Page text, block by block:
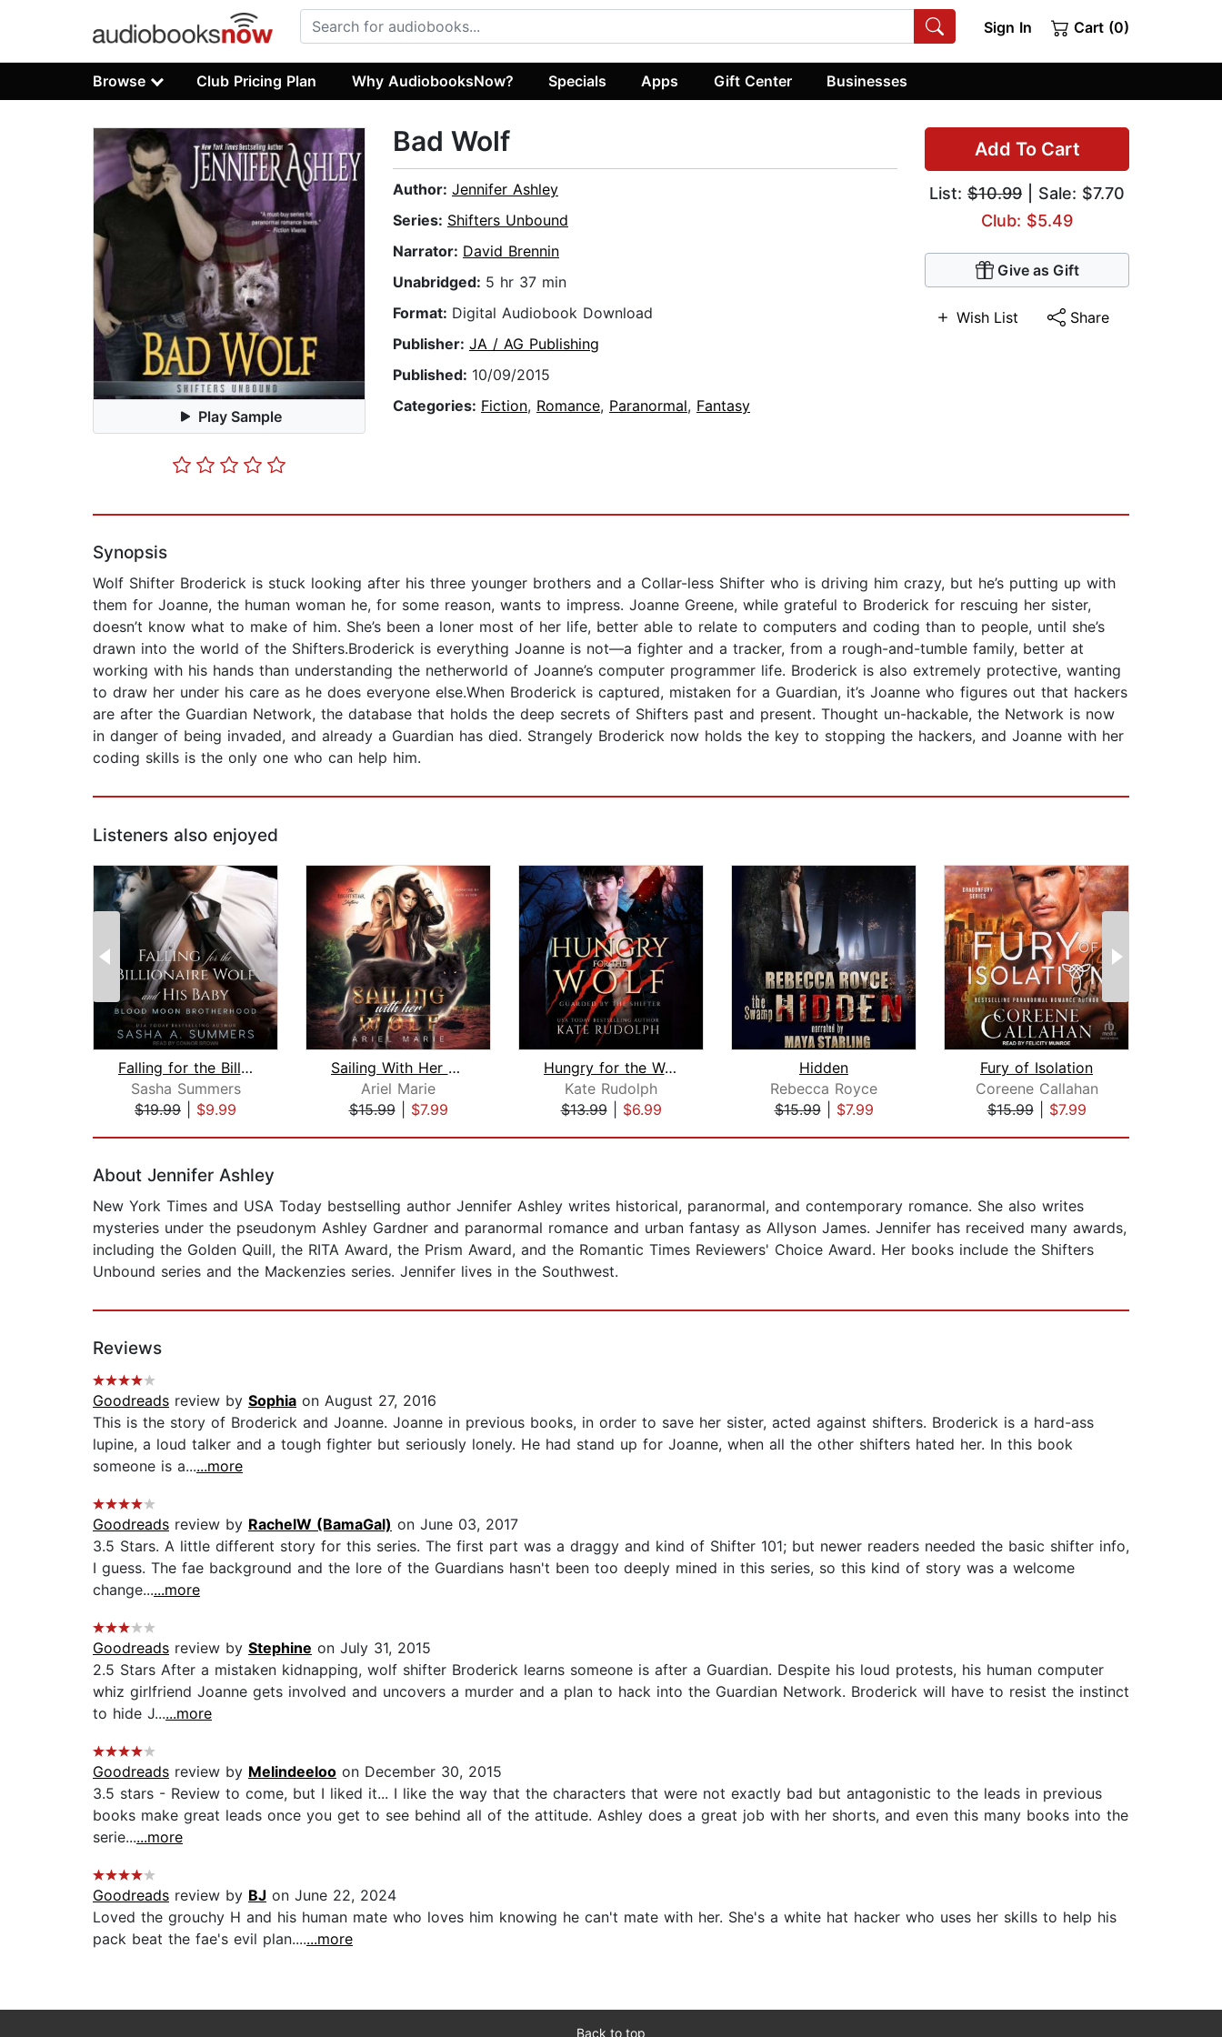
Sign In Cart (0)
Browse Club Pricing Plan Why AudiobooksNow? Specials Apps Gift Center Businesses
Play Sample
Add To Cart
List: $10.99 | Sale: $7.70
Club: $5.49
Give as Gift
Wish List Share
Bad Wolf
Author: Jennifer Ashley
Series: Shifters Unbound
Narrator: David Brennin
Unabridged: 5 hr 37 min
Format: Digital Audiobook Download
Publisher: JA / AG Publishing
Published: 10/09/2015
Categories: Fiction, Romance, Paranormal, Fantasy
Synopsis
Wolf Shifter Broderick is stuck looking after his three younger brothers and a Collar-less Shifter who is driving him crazy, but he’s putting up with
them for Joanne, the human woman he, for some reason, wants to impress. Joanne Greene, while grateful to Broderick for rescuing her sister,
doesn’t know what to make of him. She’s been a loner most of her life, better able to relate to computers and coding than to people, until she’s
drawn into the world of the Shifters.Broderick is everything Joanne is not—a fighter and a tracker, from a rough-and-tumble family, better at
working with his hands than understanding the netherworld of Joanne’s computer programmer life. Broderick is also extremely protective, wanting
to draw her under his care as he does everyone else.When Broderick is captured, mistaken for a Guardian, it’s Joanne who figures out that hackers
are after the Guardian Network, the database that holds the deep secrets of Shifters past and present. Thought un-hackable, the Network is now
in danger of being invaded, and already a Guardian has died. Strangely Broderick now holds the key to stopping the hackers, and Joanne with her
coding skills is the only one who can help him.
Listeners also enjoyed
Falling for the Billionaire Wolf and ...
Sasha Summers
$19.99
$9.99
Sailing With Her Wolf
Ariel Marie
$15.99| $7.99
Hungry for the Wolf
Kate Rudolph
$13.99| $6.99
Hidden
Rebecca Royce
$15.99| $7.99
Fury of Isolation
Coreene Callahan
$15.99| $7.99
About Jennifer Ashley
New York Times and USA Today bestselling author Jennifer Ashley writes historical, paranormal, and contemporary romance. She also writes
mysteries under the pseudonym Ashley Gardner and paranormal romance and urban fantasy as Allyson James. Jennifer has received many awards,
including the Golden Quill, the RITA Award, the Prism Award, and the Romantic Times Reviewers' Choice Award. Her books include the Shifters
Unbound series and the Mackenzies series. Jennifer lives in the Southwest.
Reviews
Goodreads review by Sophia on August 27, 2016
This is the story of Broderick and Joanne. Joanne in previous books, in order to save her sister, acted against shifters. Broderick is a hard-ass
lupine, a loud talker and a tough fighter but seriously lonely. He had stand up for Joanne, when all the other shifters hated her. In this book
someone is a......more
Goodreads review by RachelW (BamaGal) on June 03, 2017
3.5 Stars. A little different story for this series. The first part was a draggy and kind of Shifter 101; but newer readers needed the basic shifter info,
I guess. The fae background and the lore of the Guardians hasn't been too deeply mined in this series, so this kind of story was a welcome
change......more
Goodreads review by Stephine on July 31, 2015
2.5 Stars After a mistaken kidnapping, wolf shifter Broderick learns someone is after a Guardian. Despite his loud protests, his human computer
whiz girlfriend Joanne gets involved and uncovers a murder and a plan to hack into the Guardian Network. Broderick will have to resist the instinct
to hide J......more
Goodreads review by Melindeeloo on December 30, 2015
3.5 stars - Review to come, but I liked it... I like the way that the characters that were not exactly bad but antagonistic to the leads in previous
books make great leads once you get to see behind all of the attitude. Ashley does a great job with her shorts, and even this many books into the
serie......more
Goodreads review by BJ on June 22, 2024
Loved the grouchy H and his human mate who loves him knowing he can't mate with her. She's a white hat hacker who uses her skills to help his
pack beat the fae's evil plan.......more
Back to top